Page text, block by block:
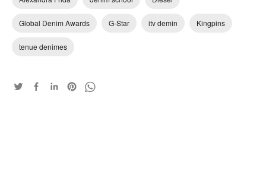
Global Denim Awards G-Star itv demin Kingpins
tenue denimes